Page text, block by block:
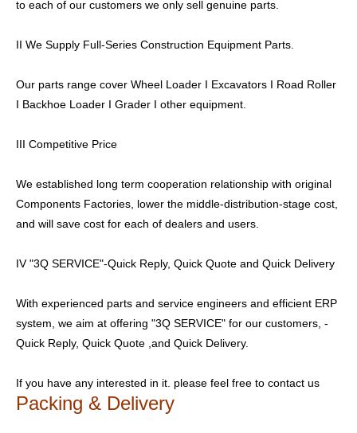
to each of our customers we only sell genuine parts.
II We Supply Full-Series Construction Equipment Parts.
Our parts range cover Wheel Loader I Excavators I Road Roller
I Backhoe Loader I Grader I other equipment.
III Competitive Price
We established long term cooperation relationship with original
Components Factories, lower the middle-distribution-stage cost,
and will save cost for each of dealers and users.
IV "3Q SERVICE"-Quick Reply, Quick Quote and Quick Delivery
With experienced parts and service engineers and efficient ERP
system, we aim at offering "3Q SERVICE" for our customers, -
Quick Reply, Quick Quote ,and Quick Delivery.
If you have any interested in it. please feel free to contact us
Packing & Delivery